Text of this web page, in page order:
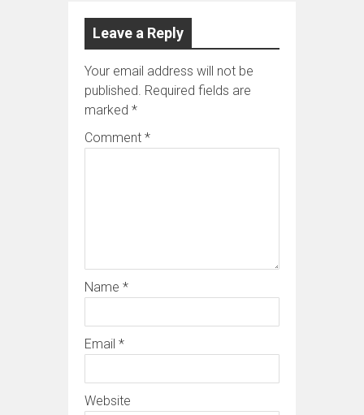
Leave a Reply
Your email address will not be
published. Required fields are
marked *
Comment *
Name *
Email *
Website